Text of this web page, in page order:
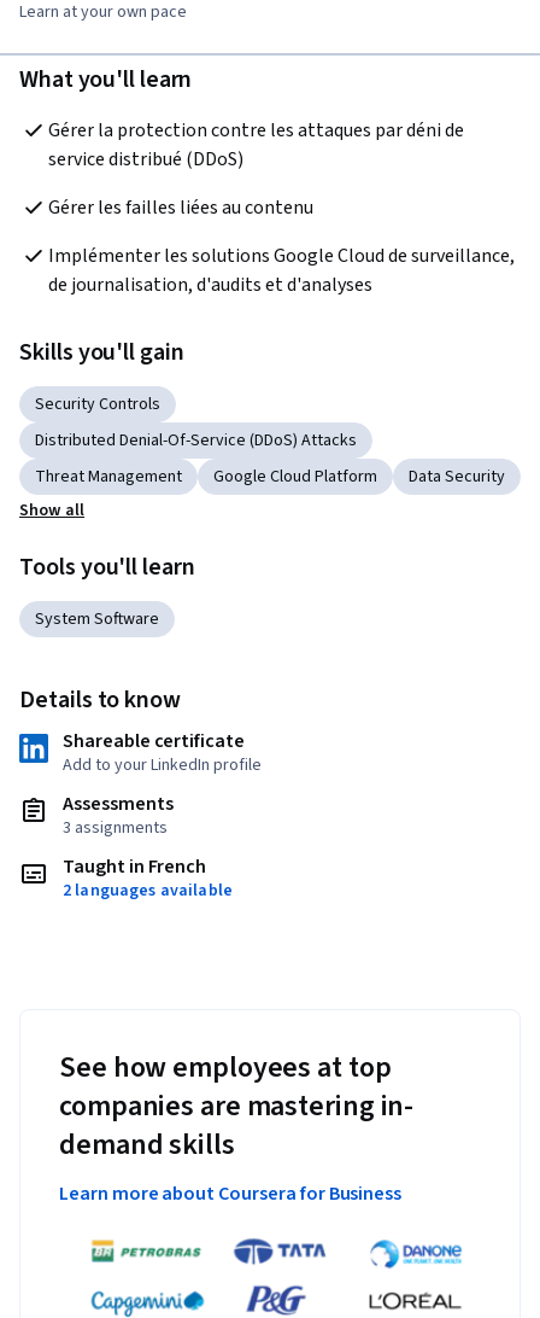
Learn at your own pace
What you'll learn
Gérer la protection contre les attaques par déni de
service distribué (DDoS)
Gérer les failles liées au contenu
Implémenter les solutions Google Cloud de surveillance,
de journalisation, d'audits et d'analyses
Skills you'll gain
Security Controls
Distributed Denial-Of-Service (DDoS) Attacks
Threat Management
Google Cloud Platform
Data Security
Show all
Tools you'll learn
System Software
Details to know
Shareable certificate
Add to your LinkedIn profile
Assessments
3 assignments
Taught in French
2 languages available
See how employees at top
companies are mastering in-
demand skills
Learn more about Coursera for Business